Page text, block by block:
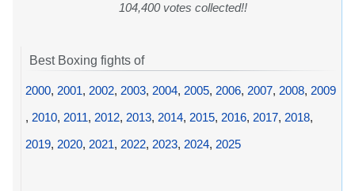
104,400 votes collected!!
Best Boxing fights of
2000, 2001, 2002, 2003, 2004, 2005, 2006, 2007, 2008, 2009
, 2010, 2011, 2012, 2013, 2014, 2015, 2016, 2017, 2018,
2019, 2020, 2021, 2022, 2023, 2024, 2025